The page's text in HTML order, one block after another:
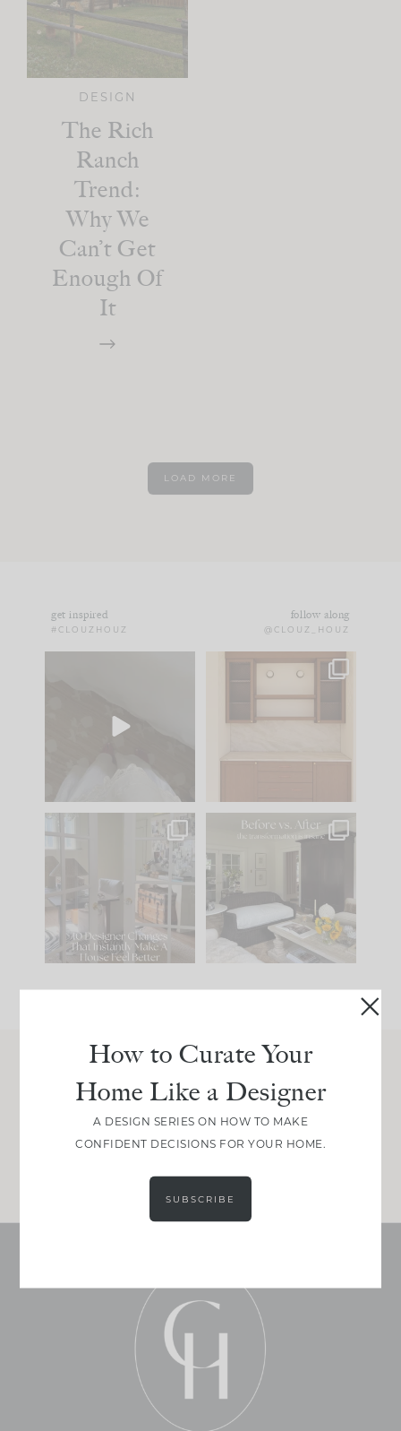
DESIGN
The Rich
Ranch
Trend:
Why We
Can’t Get
Enough Of
It
LOAD MORE
get inspired
#CLOUZHOUZ
follow along
@CLOUZ_HOUZ
to your
One of my favorite
parts of renovation
IN CASE YOU MISSED
Comment ‘LIST’ and
123 35
Every old house tells
you what it wants to
be. The
35
Join Between the Layers
Get our exact sourcing, design thinking, and
How to Curate Your
Home Like a Designer
A DESIGN SERIES ON HOW TO MAKE
CONFIDENT DECISIONS FOR YOUR HOME.
SUBSCRIBE